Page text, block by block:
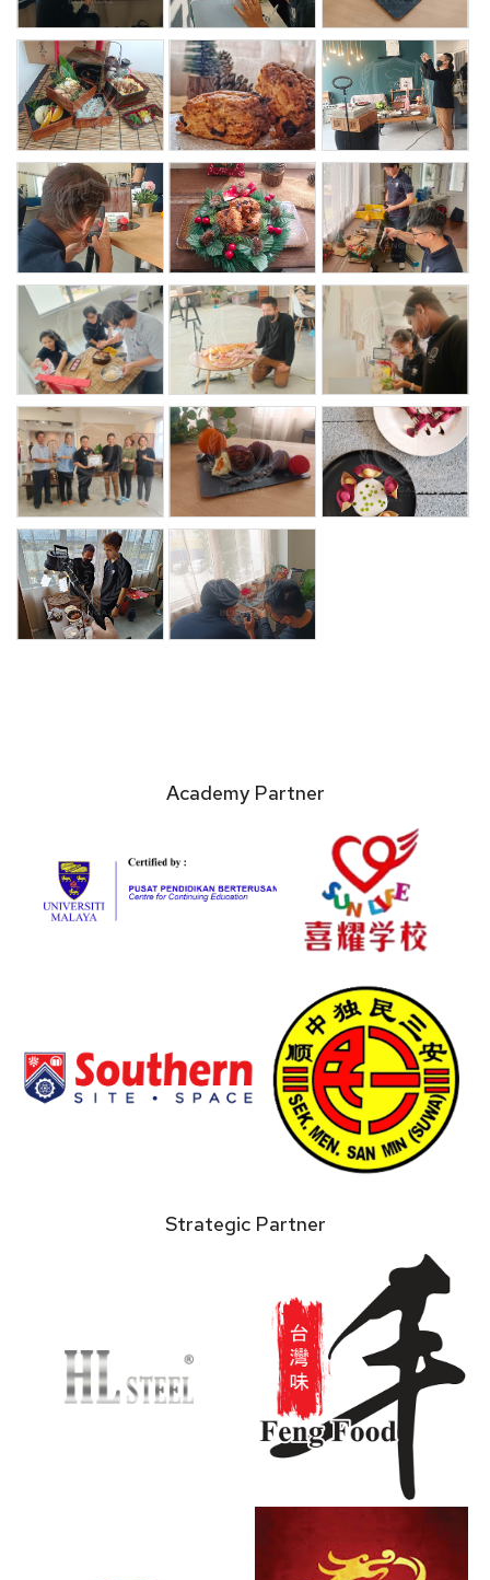
Academy Partner
Strategic Partner